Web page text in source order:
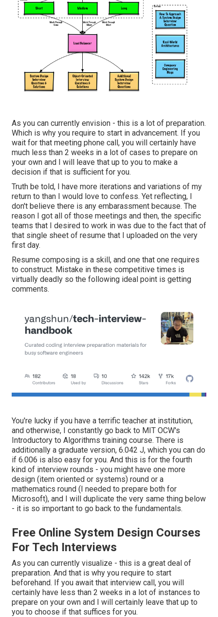
As you can currently envision - this is a lot of preparation.
Which is why you require to start in advancement. If you
wait for that meeting phone call, you will certainly have
much less than 2 weeks in a lot of cases to prepare on
your own and I will leave that up to you to make a
decision if that is sufficient for you.
Truth be told, I have more iterations and variations of my
return to than I would love to confess. Yet reflecting, I
don't believe there is any embarassment because. The
reason I got all of those meetings and then, the specific
teams that I desired to work in was due to the fact that of
that single sheet of resume that I uploaded on the very
first day.
Resume composing is a skill, and one that one requires
to construct. Mistake in these competitive times is
virtually deadly so the following ideal point is getting
comments.
You're lucky if you have a terrific teacher at institution,
and otherwise, I constantly go back to MIT OCW's
Introductory to Algorithms training course. There is
additionally a graduate version, 6.042 J, which you can do
if 6.006 is also easy for you. And this is for the fourth
kind of interview rounds - you might have one more
design (item oriented or systems) round or a
mathematics round (I needed to prepare both for
Microsoft), and I will duplicate the very same thing below
- it is so important to go back to the fundamentals.
Free Online System Design Courses
For Tech Interviews
As you can currently visualize - this is a great deal of
preparation. And that is why you require to start
beforehand. If you await that interview call, you will
certainly have less than 2 weeks in a lot of instances to
prepare on your own and I will certainly leave that up to
you to choose if that suffices for you.